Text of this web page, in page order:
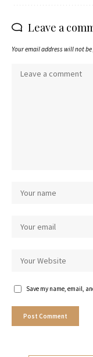
Leave a
Your email address will not
Save my name, email,